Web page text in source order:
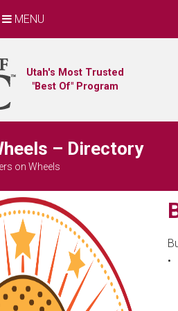
MENU
Utah's Most Trusted
"Best Of" Program
– Directory
on Wheels
•